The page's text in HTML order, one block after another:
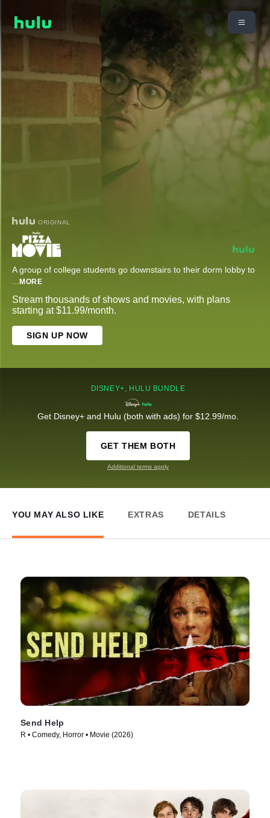
ORIGINAL
A group of college students go downstairs to their dorm lobby to
... MORE
Stream thousands of shows and movies, with plans
starting at $11.99/month.
SIGN UP NOW
DISNEY+, HULU BUNDLE
Get Disney+ and Hulu (both with ads) for $12.99/mo.
GET THEM BOTH
Additional terms apply
YOU MAY ALSO LIKE EXTRAS DETAILS
Send Help
R • Comedy, Horror • Movie (2026)